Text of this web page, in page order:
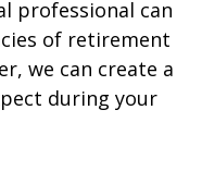
professional can
of retirement
we can create a
during your